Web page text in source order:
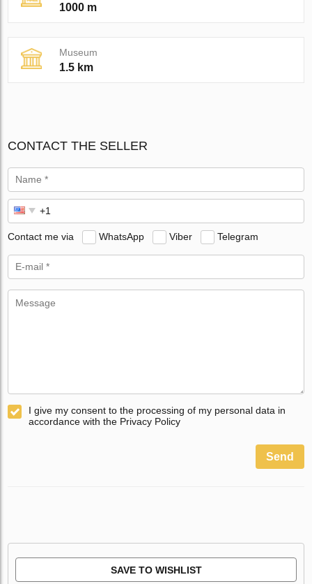
1000 m
Museum
1.5 km
CONTACT THE SELLER
Contact me via WhatsApp Viber Telegram
I give my consent to the processing of my personal data in
accordance with the Privacy Policy
Send
SAVE TO WISHLIST